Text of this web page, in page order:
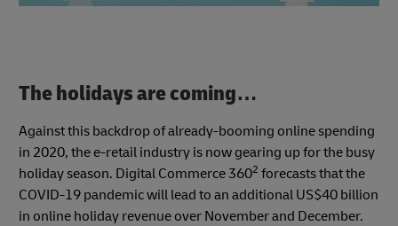
The holidays are coming…
Against this backdrop of already-booming online spending
in 2020, the e-retail industry is now gearing up for the busy
holiday season. Digital Commerce 3602 forecasts that the
COVID-19 pandemic will lead to an additional US$40 billion
in online holiday revenue over November and December.